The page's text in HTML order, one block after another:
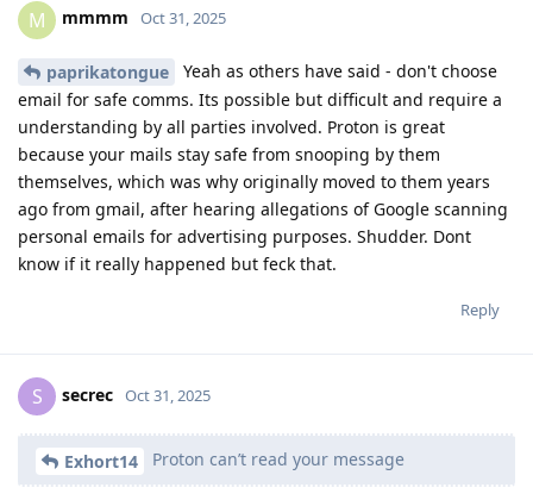
M mmmm Oct 31, 2025
paprikatongue
Yeah as others have said - don't choose
email for safe comms. Its possible but difficult and require a
understanding by all parties involved. Proton is great
because your mails stay safe from snooping by them
themselves, which was why originally moved to them years
ago from gmail, after hearing allegations of Google scanning
personal emails for advertising purposes. Shudder. Dont
know if it really happened but feck that.
Reply
S secrec Oct 31, 2025
Exhort14 Proton can’t read your message